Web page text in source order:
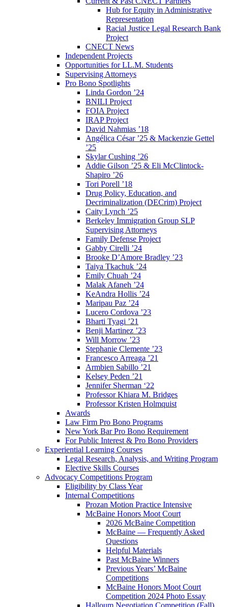
Hub for Equity in Administrative
Representation
Racial Justice Legal Research Bank
Project
CNECT News
Independent Projects
Opportunities for LL.M. Students
Supervising Attorneys
Pro Bono Spotlights
Linda Gordon ’24
BNILI Project
FOIA Project
IRAP Project
David Nahmias ’18
Angélica César ’25 & Mackenzie Gettel
’25
Skylar Cushing ’26
Addie Gilson ’25 & Eli McClintock-
Shapiro ’26
Tori Porell ’18
Drug Policy, Education, and
Decriminalization (DECrim) Project
Caity Lynch ’25
Berkeley Immigration Group SLP
Supervising Attorneys
Family Defense Project
Gabby Cirelli ’24
Brooke D’Amore Bradley ’23
Taiya Tkachuk ’24
Emily Chuah ’24
Malak Afaneh ’24
KeAndra Hollis ’24
Maripau Paz ’24
Lucero Cordova ’23
Bharti Tyagi ’21
Benji Martinez ’23
Will Morrow ’23
Stephanie Clemente ’23
Francesco Arreaga ’21
Armbien Sabillo ’21
Kelsey Peden ’21
Jennifer Sherman ‘22
Professor Khiara M. Bridges
Professor Kristen Holmquist
Awards
Law Firm Pro Bono Programs
New York Bar Pro Bono Requirement
For Public Interest & Pro Bono Providers
Experiential Learning Courses
Legal Research, Analysis, and Writing Program
Elective Skills Courses
Advocacy Competitions Program
Eligibility by Class Year
Internal Competitions
Prozan Motion Practice Intensive
McBaine Honors Moot Court
2026 McBaine Competition
McBaine — Frequently Asked
Questions
Helpful Materials
Past McBaine Winners
Previous Years’ McBaine
Competitions
McBaine Honors Moot Court
Competition 2024 Photo Essay